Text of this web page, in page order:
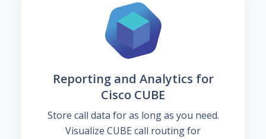
Reporting and Analytics for
Cisco CUBE
Store call data for as long as you need.
Visualize CUBE call routing for